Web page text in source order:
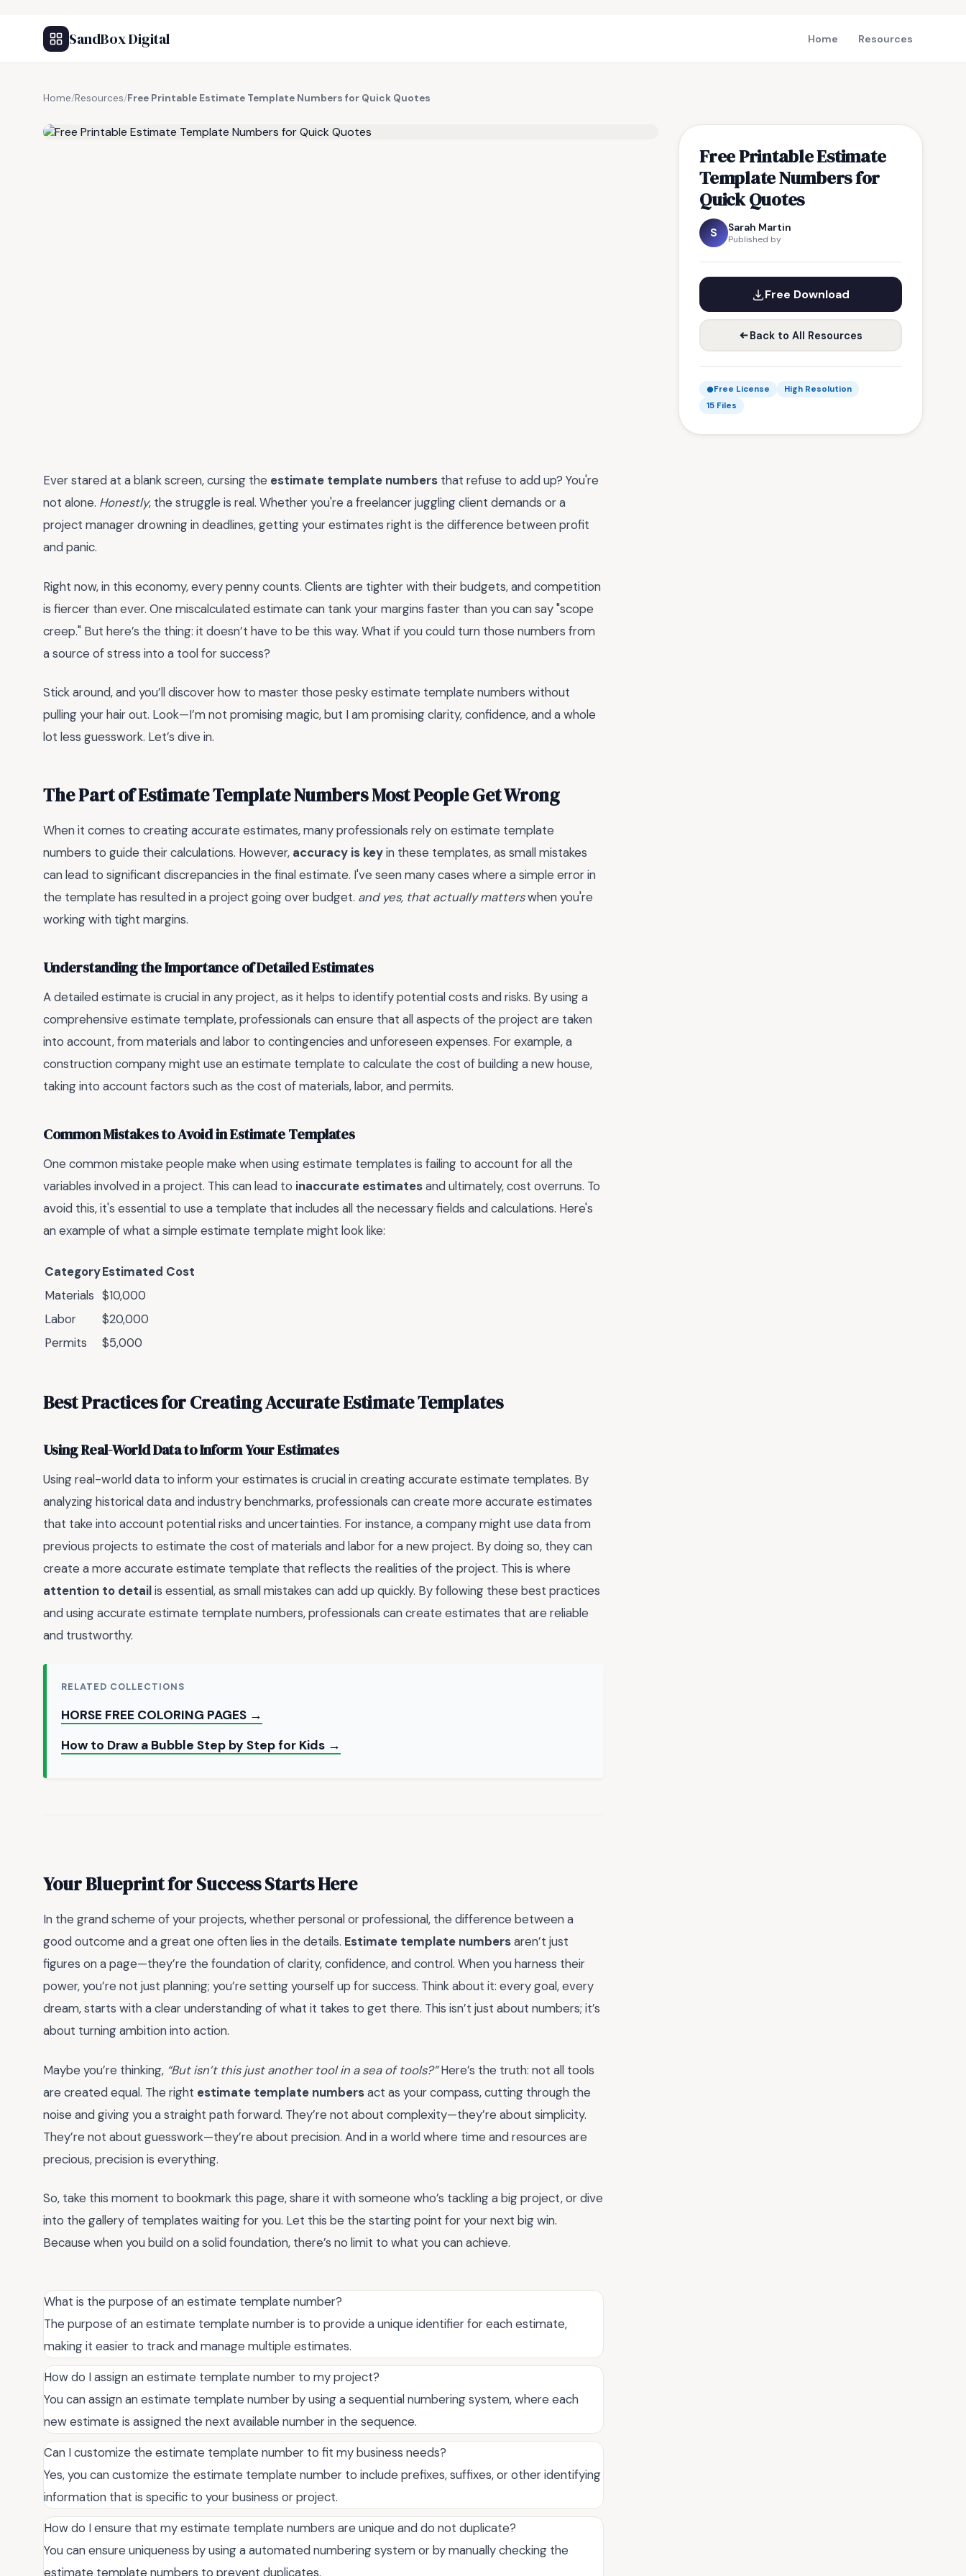
SandBox Digital Home Resources
Home/Resources/Free Printable Estimate Template Numbers for Quick Quotes
Free Printable Estimate
Template Numbers for
Quick Quotes
S Sarah Martin
Published by
Free Download
Back to All Resources
Free License
High Resolution
15 Files
Ever stared at a blank screen, cursing the estimate template numbers that refuse to add up? You're
not alone. Honestly, the struggle is real. Whether you're a freelancer juggling client demands or a
project manager drowning in deadlines, getting your estimates right is the difference between profit
and panic.
Right now, in this economy, every penny counts. Clients are tighter with their budgets, and competition
is fiercer than ever. One miscalculated estimate can tank your margins faster than you can say "scope
creep." But here’s the thing: it doesn’t have to be this way. What if you could turn those numbers from
a source of stress into a tool for success?
Stick around, and you’ll discover how to master those pesky estimate template numbers without
pulling your hair out. Look—I’m not promising magic, but I am promising clarity, confidence, and a whole
lot less guesswork. Let’s dive in.
The Part of Estimate Template Numbers Most People Get Wrong
When it comes to creating accurate estimates, many professionals rely on estimate template
numbers to guide their calculations. However, accuracy is keyin these templates, as small mistakes
can lead to significant discrepancies in the final estimate. I've seen many cases where a simple error in
the template has resulted in a project going over budget. and yes, that actually matterswhen you're
working with tight margins.
Understanding the Importance of Detailed Estimates
A detailed estimate is crucial in any project, as it helps to identify potential costs and risks. By using a
comprehensive estimate template, professionals can ensure that all aspects of the project are taken
into account, from materials and labor to contingencies and unforeseen expenses. For example, a
construction company might use an estimate template to calculate the cost of building a new house,
taking into account factors such as the cost of materials, labor, and permits.
Common Mistakes to Avoid in Estimate Templates
One common mistake people make when using estimate templates is failing to account for all the
variables involved in a project. This can lead to inaccurate estimatesand ultimately, cost overruns. To
avoid this, it's essential to use a template that includes all the necessary fields and calculations. Here's
an example of what a simple estimate template might look like:
CategoryEstimated Cost
Materials $10,000
Labor
$20,000
Permits
$5,000
Best Practices for Creating Accurate Estimate Templates
Using Real-World Data to Inform Your Estimates
Using real-world data to inform your estimates is crucial in creating accurate estimate templates. By
analyzing historical data and industry benchmarks, professionals can create more accurate estimates
that take into account potential risks and uncertainties. For instance, a company might use data from
previous projects to estimate the cost of materials and labor for a new project. By doing so, they can
create a more accurate estimate template that reflects the realities of the project. This is where
attention to detailis essential, as small mistakes can add up quickly. By following these best practices
and using accurate estimate template numbers, professionals can create estimates that are reliable
and trustworthy.
RELATED COLLECTIONS
HORSE FREE COLORING PAGES →
How to Draw a Bubble Step by Step for Kids →
Your Blueprint for Success Starts Here
In the grand scheme of your projects, whether personal or professional, the difference between a
good outcome and a great one often lies in the details. Estimate template numbersaren’t just
figures on a page—they’re the foundation of clarity, confidence, and control. When you harness their
power, you’re not just planning; you’re setting yourself up for success. Think about it: every goal, every
dream, starts with a clear understanding of what it takes to get there. This isn’t just about numbers; it’s
about turning ambition into action.
Maybe you’re thinking, “But isn’t this just another tool in a sea of tools?”Here’s the truth: not all tools
are created equal. The right estimate template numbersact as your compass, cutting through the
noise and giving you a straight path forward. They’re not about complexity—they’re about simplicity.
They’re not about guesswork—they’re about precision. And in a world where time and resources are
precious, precision is everything.
So, take this moment to bookmark this page, share it with someone who’s tackling a big project, or dive
into the gallery of templates waiting for you. Let this be the starting point for your next big win.
Because when you build on a solid foundation, there’s no limit to what you can achieve.
What is the purpose of an estimate template number?
The purpose of an estimate template number is to provide a unique identifier for each estimate,
making it easier to track and manage multiple estimates.
How do I assign an estimate template number to my project?
You can assign an estimate template number by using a sequential numbering system, where each
new estimate is assigned the next available number in the sequence.
Can I customize the estimate template number to fit my business needs?
Yes, you can customize the estimate template number to include prefixes, suffixes, or other identifying
information that is specific to your business or project.
How do I ensure that my estimate template numbers are unique and do not duplicate?
You can ensure uniqueness by using a automated numbering system or by manually checking the
estimate template numbers to prevent duplicates.